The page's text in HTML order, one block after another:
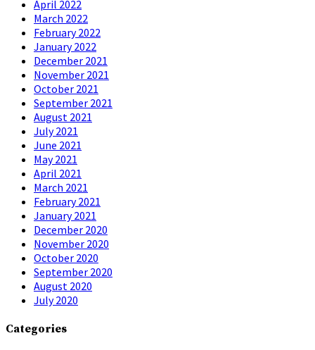
April 2022
March 2022
February 2022
January 2022
December 2021
November 2021
October 2021
September 2021
August 2021
July 2021
June 2021
May 2021
April 2021
March 2021
February 2021
January 2021
December 2020
November 2020
October 2020
September 2020
August 2020
July 2020
Categories